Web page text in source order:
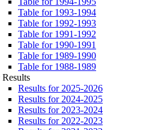
Table for 1993-1994
Table for 1992-1993
Table for 1991-1992
Table for 1990-1991
Table for 1989-1990
Table for 1988-1989
Results for 2025-2026
Results for 2024-2025
Results for 2023-2024
Results for 2022-2023